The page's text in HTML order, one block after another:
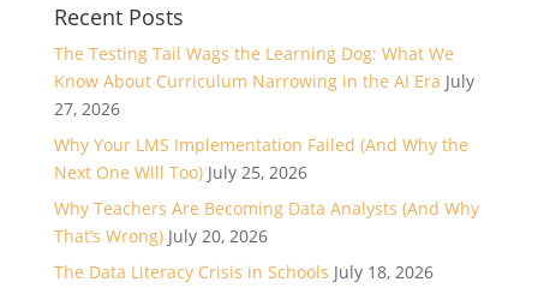
Recent Posts
The Testing Tail Wags the Learning Dog: What We
Know About Curriculum Narrowing in the AI Era July
27, 2026
Why Your LMS Implementation Failed (And Why the
Next One Will Too) July 25, 2026
Why Teachers Are Becoming Data Analysts (And Why
That’s Wrong) July 20, 2026
The Data Literacy Crisis in Schools July 18, 2026